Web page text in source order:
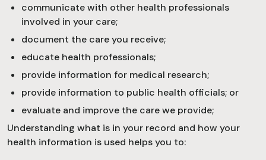
communicate with other health professionals
involved in your care;
document the care you receive;
educate health professionals;
provide information for medical research;
provide information to public health officials; or
evaluate and improve the care we provide;
Understanding what is in your record and how your
health information is used helps you to: